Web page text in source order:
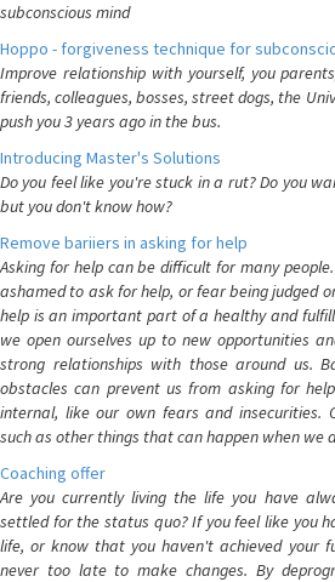
subconscious mind
Hoppo - forgiveness technique for
Improve relationship with yourself, you
friends, colleagues, bosses, street dogs, the
push you 3 years ago in the bus.
Introducing Master's Solutions
Do you feel like you're stuck in a rut? Do you
but you don't know how?
Remove bariiers in asking for help
Asking for help can be difficult for many
ashamed to ask for help, or fear being judged
help is an important part of a healthy and
we open ourselves up to new opportunities
strong relationships with those around us.
obstacles can prevent us from asking for
internal, like our own fears and insecurities.
such as other things that can happen when we
Coaching offer
Are you currently living the life you have
settled for the status quo? If you feel like you
life, or know that you haven't achieved your
never too late to make changes. By